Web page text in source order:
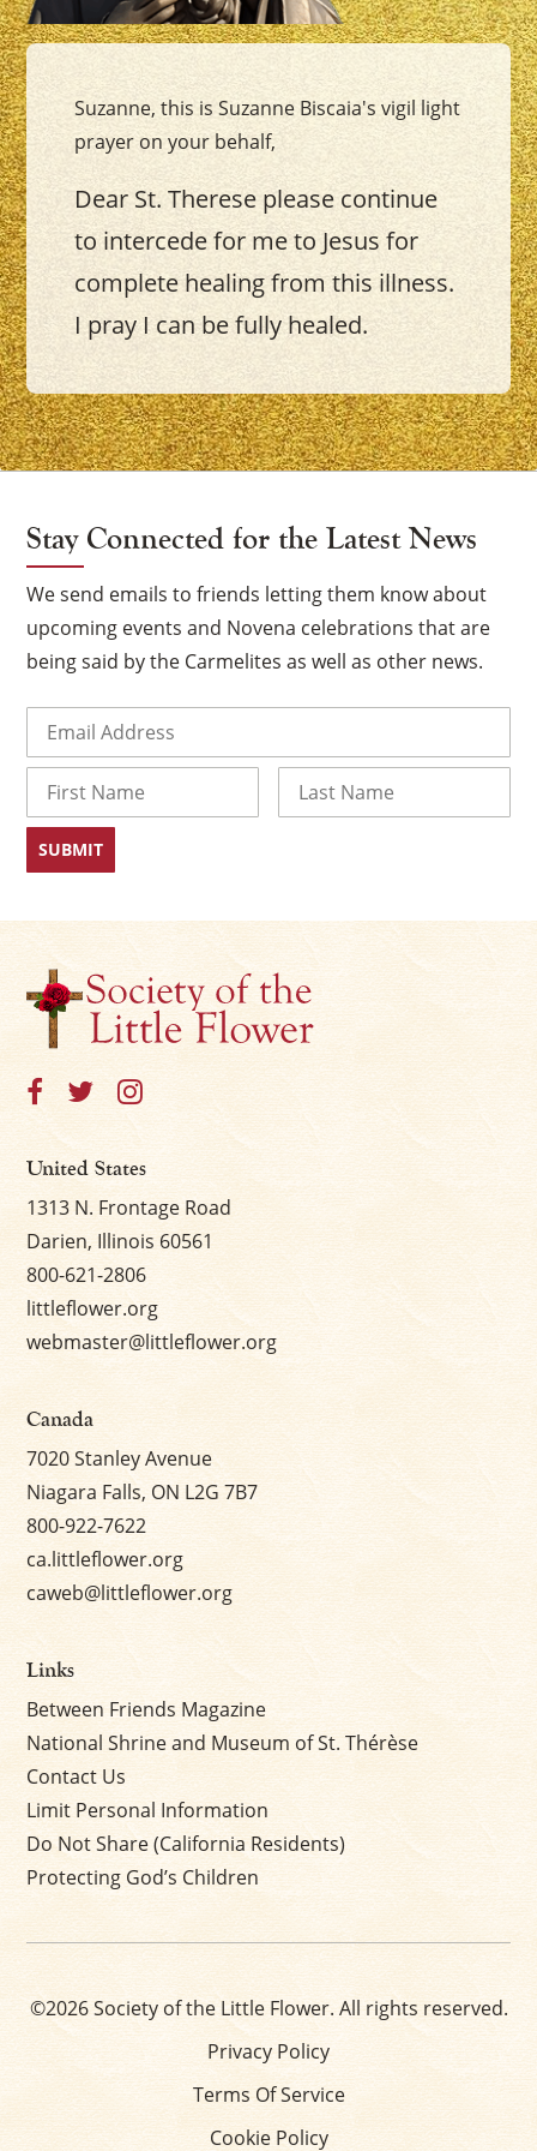
Suzanne, this is Suzanne Biscaia's vigil light
prayer on your behalf,
Dear St. Therese please continue
to intercede for me to Jesus for
complete healing from this illness.
I pray I can be fully healed.
Stay Connected for the Latest News
We send emails to friends letting them know about
upcoming events and Novena celebrations that are
being said by the Carmelites as well as other news.
First
United States
1313 N. Frontage Road
Darien, Illinois 60561
800-621-2806
littleflower.org
webmaster@littleflower.org
Canada
7020 Stanley Avenue
Niagara Falls, ON L2G 7B7
800-922-7622
ca.littleflower.org
caweb@littleflower.org
Links
Between Friends Magazine
National Shrine and Museum of St. Thérèse
Contact Us
Limit Personal Information
Do Not Share (California Residents)
Protecting God’s Children
©2026 Society of the Little Flower. All rights reserved.
Privacy Policy
Terms Of Service
Cookie Policy